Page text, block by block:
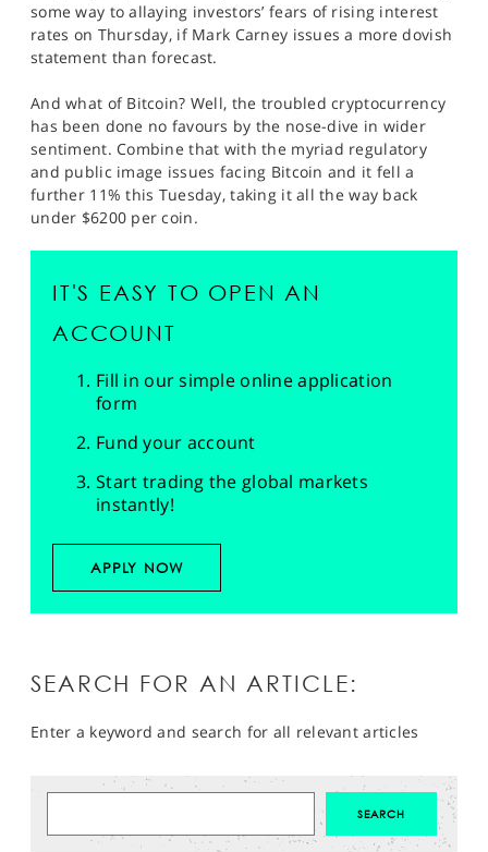
some way to allaying investors’ fears of rising interest
rates on Thursday, if Mark Carney issues a more dovish
statement than forecast.
And what of Bitcoin? Well, the troubled cryptocurrency
has been done no favours by the nose-dive in wider
sentiment. Combine that with the myriad regulatory
and public image issues facing Bitcoin and it fell a
further 11% this Tuesday, taking it all the way back
under $6200 per coin.
IT'S EASY TO OPEN AN
ACCOUNT
Fill in our simple online application
form
Fund your account
Start trading the global markets
instantly!
APPLY NOW
SEARCH FOR AN ARTICLE:
Enter a keyword and search for all relevant articles